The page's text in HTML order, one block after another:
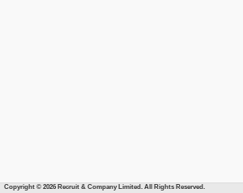
Copyright © 2026 Recruit & Company Limited. All Rights Reserved.